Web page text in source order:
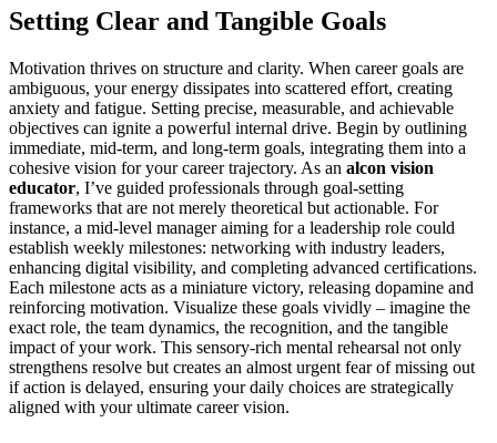
Setting Clear and Tangible Goals
Motivation thrives on structure and clarity. When career goals are
ambiguous, your energy dissipates into scattered effort, creating
anxiety and fatigue. Setting precise, measurable, and achievable
objectives can ignite a powerful internal drive. Begin by outlining
immediate, mid-term, and long-term goals, integrating them into a
cohesive vision for your career trajectory. As an alcon vision
educator, I’ve guided professionals through goal-setting
frameworks that are not merely theoretical but actionable. For
instance, a mid-level manager aiming for a leadership role could
establish weekly milestones: networking with industry leaders,
enhancing digital visibility, and completing advanced certifications.
Each milestone acts as a miniature victory, releasing dopamine and
reinforcing motivation. Visualize these goals vividly – imagine the
exact role, the team dynamics, the recognition, and the tangible
impact of your work. This sensory-rich mental rehearsal not only
strengthens resolve but creates an almost urgent fear of missing out
if action is delayed, ensuring your daily choices are strategically
aligned with your ultimate career vision.